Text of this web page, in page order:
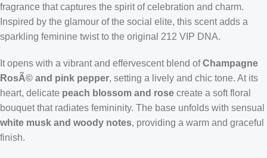
fragrance that captures the spirit of celebration and charm.
Inspired by the glamour of the social elite, this scent adds a
sparkling feminine twist to the original 212 VIP DNA.
It opens with a vibrant and effervescent blend ofChampagne
RosÃ© and pink pepper, setting a lively and chic tone. At its
heart, delicate peach blossom and rose create a soft floral
bouquet that radiates femininity. The base unfolds with sensual
white musk and woody notes, providing a warm and graceful
finish.